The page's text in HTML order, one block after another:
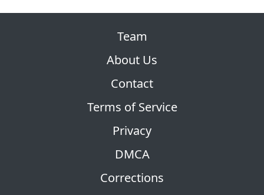
Team
About Us
Contact
Terms of Service
Privacy
DMCA
Corrections